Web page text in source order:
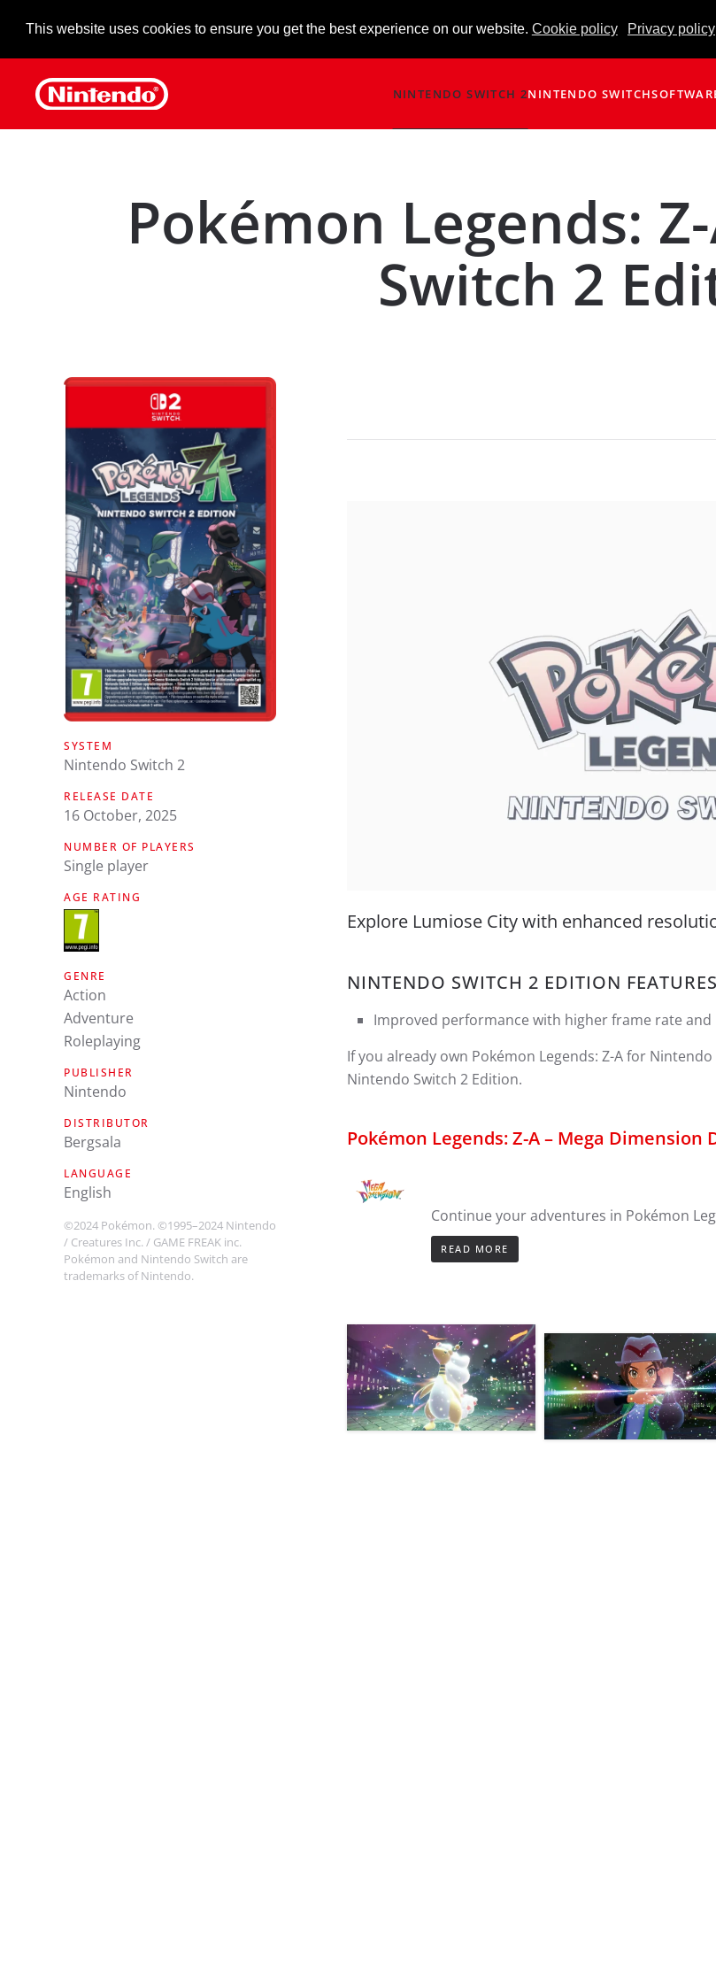
This website uses cookies to ensure you get the best experience on our website. Cookie policy Privacy policy
NINTENDO SWITCH 2NINTENDO SWITCH
Pokémon Legends:
Switch 2
SYSTEM
Nintendo Switch 2
RELEASE DATE
16 October, 2025
NUMBER OF PLAYERS
Single player
AGE RATING
GENRE
Action
Adventure
Roleplaying
PUBLISHER
Nintendo
DISTRIBUTOR
Bergsala
LANGUAGE
english
©2024 Pokémon. ©1995–2024 Nintendo
/ Creatures Inc. / GAME FREAK inc.
Pokémon and Nintendo Switch are
trademarks of Nintendo.
Explore Lumiose City with enhanced
NINTENDO SWITCH 2 EDITION FEATURES
Improved performance with higher frame rate
If you already own Pokémon Legends: Z-A for
Nintendo Switch 2 Edition.
Pokémon Legends: Z-A – Mega Dimension
Continue your adventures in Pokémon
READ MORE